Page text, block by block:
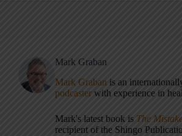
Mark Graban
Mark Graban is an
podcaster with experience in
Mark's latest book is The
recipient of the Shingo